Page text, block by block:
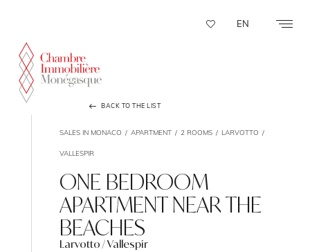
EN
BACK TO THE LIST
SALES IN MONACO APARTMENT 2 ROOMS LARVOTTO
VALLESPIR
ONE BEDROOM
APARTMENT NEAR THE
BEACHES
Larvotto / Vallespir